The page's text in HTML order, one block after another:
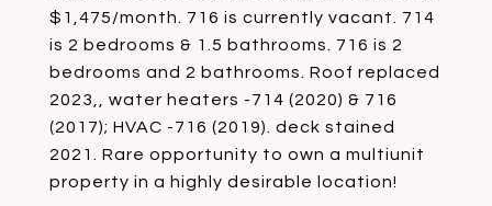
$1,475/month. 716 is currently vacant. 714
is 2 bedrooms & 1.5 bathrooms. 716 is 2
bedrooms and 2 bathrooms. Roof replaced
2023,, water heaters -714 (2020) & 716
(2017); HVAC -716 (2019). deck stained
2021. Rare opportunity to own a multiunit
property in a highly desirable location!